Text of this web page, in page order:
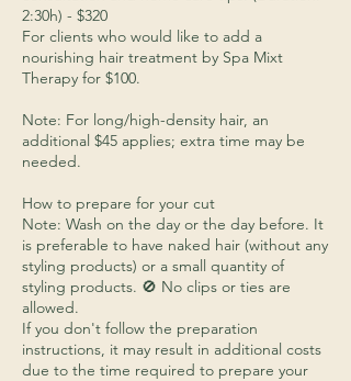
2:30h) - $320
For clients who would like to add a
nourishing hair treatment by Spa Mixt
Therapy for $100.
Note: For long/high-density hair, an
additional $45 applies; extra time may be
needed.
How to prepare for your cut
Note: Wash on the day or the day before. It
is preferable to have naked hair (without any
styling products) or a small quantity of
styling products. 🚫 No clips or ties are
allowed.
If you don't follow the preparation
instructions, it may result in additional costs
due to the time required to prepare your